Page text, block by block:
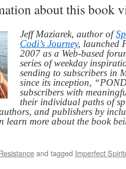
about this book
Jeff Maziarek, author of
Codi’s Journey, launched
2007 as a Web-based
series of weekday
sending to subscribers in
since its inception,
subscribers with
their individual paths of
and publishers by
learn more about the book
and tagged Imperfect